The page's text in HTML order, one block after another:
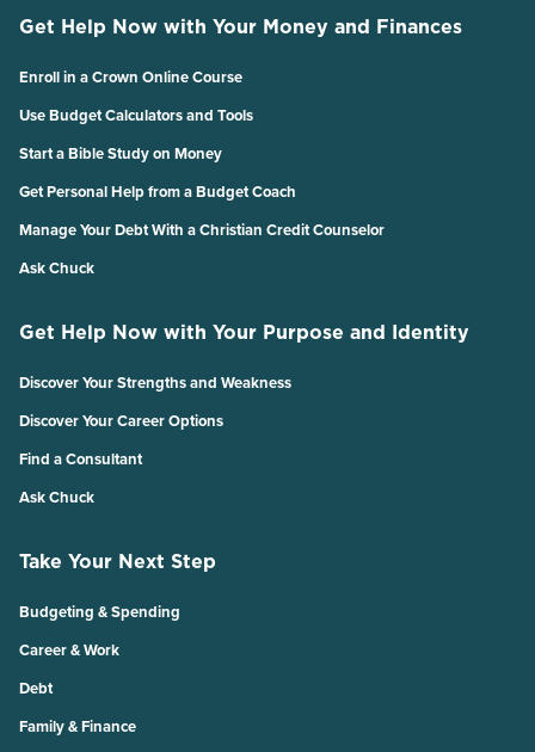
Get Help Now with Your Money and Finances
Enroll in a Crown Online Course
Use Budget Calculators and Tools
Start a Bible Study on Money
Get Personal Help from a Budget Coach
Manage Your Debt With a Christian Credit Counselor
Ask Chuck
Get Help Now with Your Purpose and Identity
Discover Your Strengths and Weakness
Discover Your Career Options
Find a Consultant
Ask Chuck
Take Your Next Step
Budgeting & Spending
Career & Work
Debt
Family & Finance